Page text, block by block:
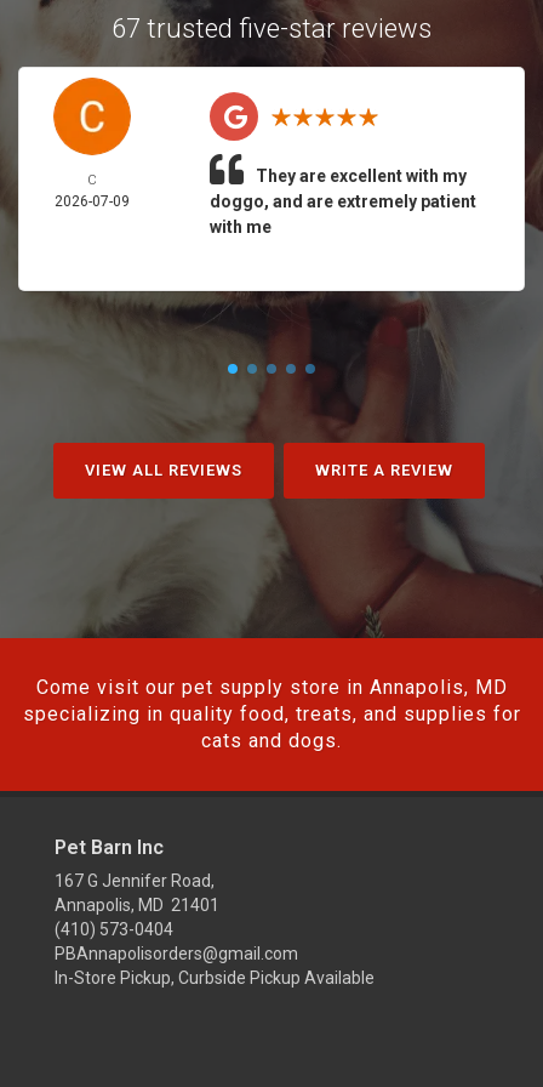
67 trusted five-star reviews
C
2026-07-09
They are excellent with my
doggo, and are extremely patient
with me
VIEW ALL REVIEWS WRITE A REVIEW
Come visit our pet supply store in Annapolis, MD
specializing in quality food, treats, and supplies for
cats and dogs.
Pet Barn Inc
167 G Jennifer Road,
Annapolis, MD 21401
(410) 573-0404
PBAnnapolisorders@gmail.com
In-Store Pickup, Curbside Pickup Available